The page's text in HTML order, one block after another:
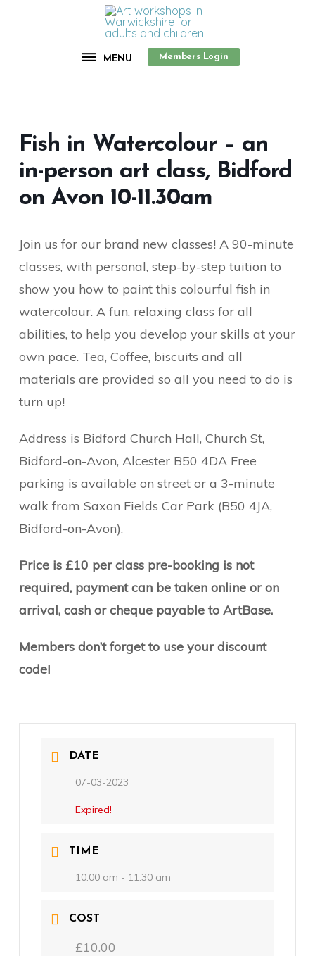
MENU Members Login
Fish in Watercolour – an
in-person art class, Bidford
on Avon 10-11.30am
Join us for our brand new classes! A 90-minute
classes, with personal, step-by-step tuition to
show you how to paint this colourful fish in
watercolour. A fun, relaxing class for all
abilities, to help you develop your skills at your
own pace. Tea, Coffee, biscuits and all
materials are provided so all you need to do is
turn up!
Address is Bidford Church Hall, Church St,
Bidford-on-Avon, Alcester B50 4DA Free
parking is available on street or a 3-minute
walk from Saxon Fields Car Park (B50 4JA,
Bidford-on-Avon).
Price is £10 per class pre-booking is not
required, payment can be taken online or on
arrival, cash or cheque payable to ArtBase.
Members don’t forget to use your discount
code!
DATE
07-03-2023
Expired!
TIME
10:00 am - 11:30 am
COST
£10.00